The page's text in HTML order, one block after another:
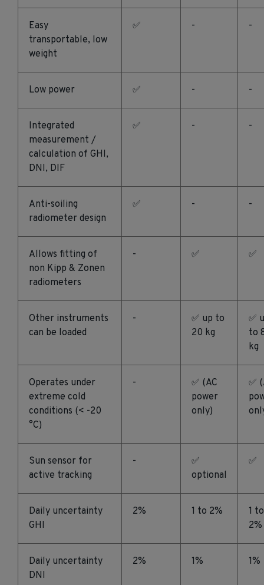
Easy
transportable, low
weight
✅ - -
Low power ✅ - -
Integrated
measurement /
calculation of GHI,
DNI, DIF
✅ - -
Anti-soiling
radiometer design
✅ - -
Allows fitting of
non Kipp & Zonen
radiometers
- ✅ ✅
Other instruments
can be loaded
-
✅ up to
20 kg
✅
to
kg
Operates under
extreme cold
conditions (< -20
°C)
-
✅ (AC
power
only)
✅
Sun sensor for
active tracking
-
✅
optional
✅
Daily uncertainty
GHI
2% 1 to 2%
1 to
2%
Daily uncertainty
DNI
2% 1% 1%